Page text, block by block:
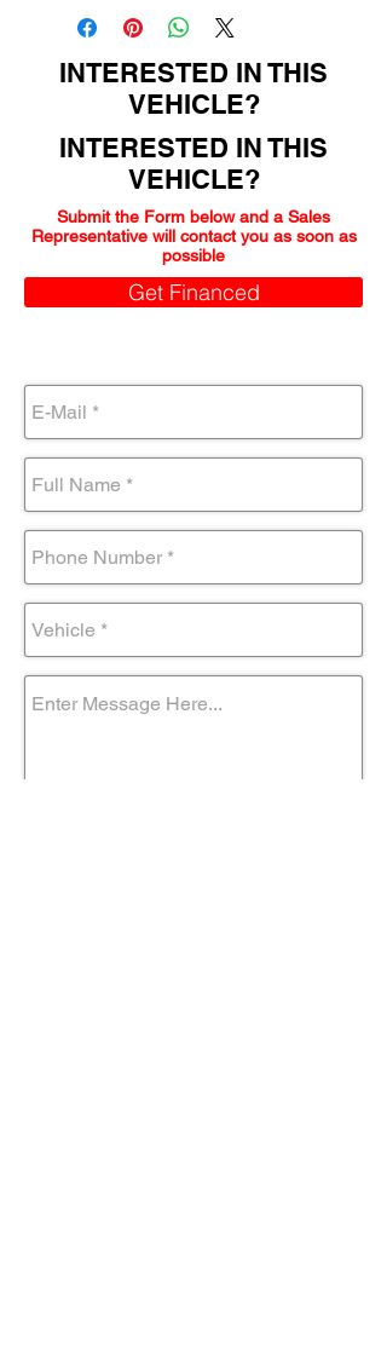
INTERESTED IN THIS
VEHICLE?
INTERESTED IN THIS
VEHICLE?
Submit the Form below and a Sales
Representative will contact you as soon as
possible
Get Financed